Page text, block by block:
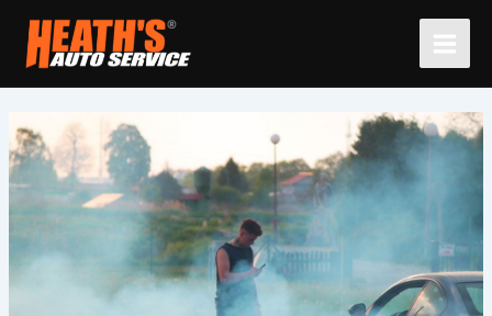
content